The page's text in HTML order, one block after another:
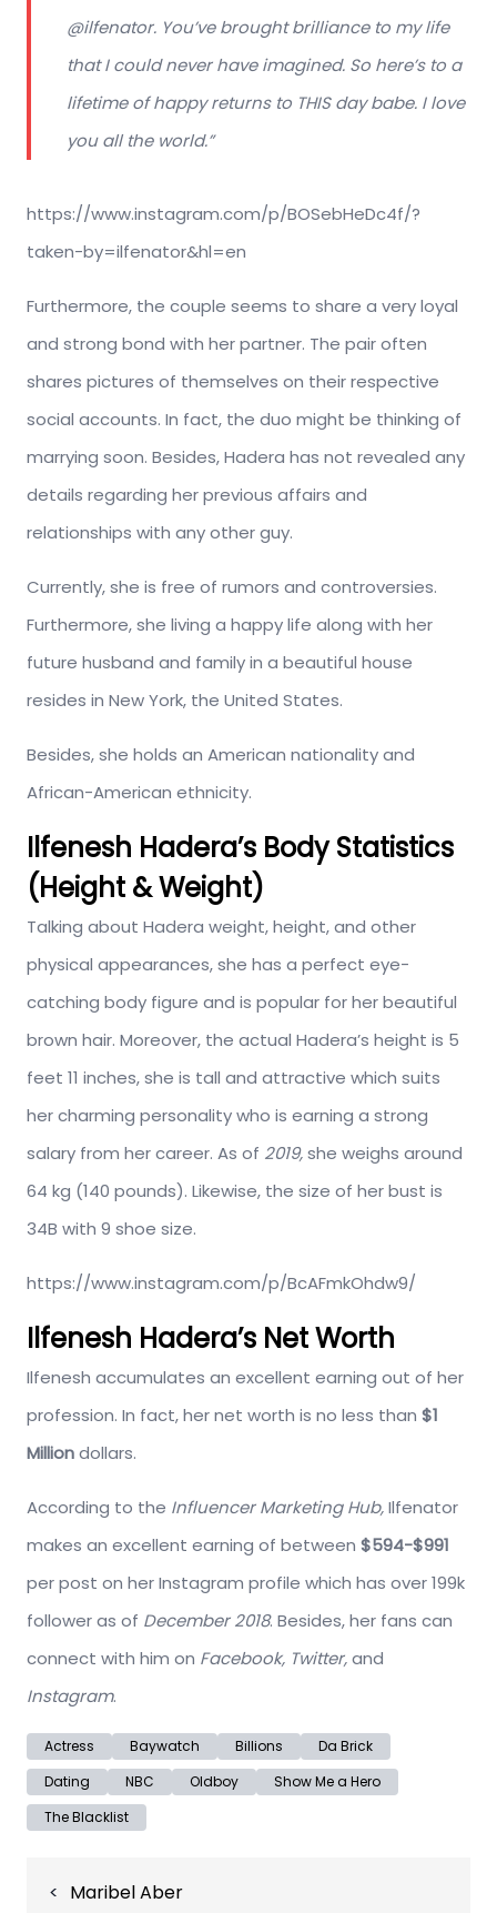
@ilfenator. You’ve brought brilliance to my life
that I could never have imagined. So here’s to a
lifetime of happy returns to THIS day babe. I love
you all the world.”
https://www.instagram.com/p/BOSebHeDc4f/?
taken-by=ilfenator&hl=en
Furthermore, the couple seems to share a very loyal
and strong bond with her partner. The pair often
shares pictures of themselves on their respective
social accounts. In fact, the duo might be thinking of
marrying soon. Besides, Hadera has not revealed any
details regarding her previous affairs and
relationships with any other guy.
Currently, she is free of rumors and controversies.
Furthermore, she living a happy life along with her
future husband and family in a beautiful house
resides in New York, the United States.
Besides, she holds an American nationality and
African-American ethnicity.
Ilfenesh Hadera’s Body Statistics
(Height & Weight)
Talking about Hadera weight, height, and other
physical appearances, she has a perfect eye-
catching body figure and is popular for her beautiful
brown hair. Moreover, the actual Hadera’s height is 5
feet 11 inches, she is tall and attractive which suits
her charming personality who is earning a strong
salary from her career. As of 2019,she weighs around
64 kg (140 pounds). Likewise, the size of her bust is
34B with 9 shoe size.
https://www.instagram.com/p/BcAFmkOhdw9/
Ilfenesh Hadera’s Net Worth
Ilfenesh accumulates an excellent earning out of her
profession. In fact, her net worth is no less than $1
Milliondollars.
According to the Influencer Marketing Hub,Ilfenator
makes an excellent earning of between $594-$991
per post on her Instagram profile which has over 199k
follower as of December 2018. Besides, her fans can
connect with him on Facebook, Twitter,and
Instagram.
Actress Baywatch Billions
Da Brick
Dating
NBC Oldboy
Show Me a Hero
The Blacklist
navigation
Maribel Aber